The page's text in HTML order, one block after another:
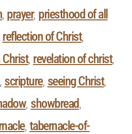
, prayer, priesthood of all
reflection of Christ,
, revelation of christ,
, scripture, seeing Christ,
, showbread ,
, tabernacle-of-